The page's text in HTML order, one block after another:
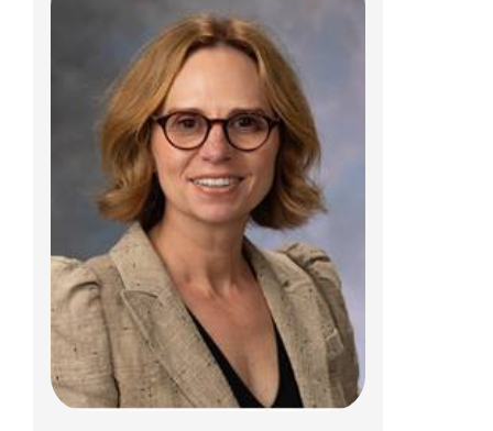
Kendra E. Brunner, PCPNP
Dermatology
Patient Care Services
700 Children's Dr